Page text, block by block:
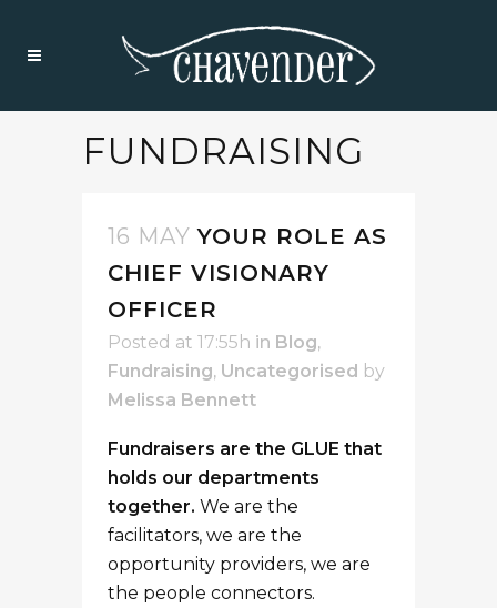
FUNDRAISING
16 MAY YOUR ROLE AS
CHIEF VISIONARY
OFFICER
Posted at 17:55h in Blog,
Fundraising, Uncategorised by
Melissa Bennett
Fundraisers are the GLUE that
holds our departments
together. We are the
facilitators, we are the
opportunity providers, we are
the people connectors.